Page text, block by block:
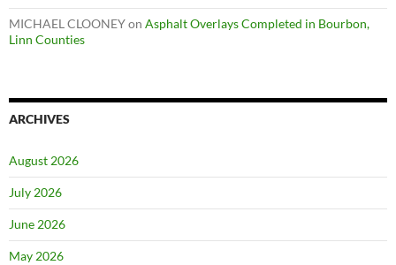
MICHAEL CLOONEYon Asphalt Overlays Completed in Bourbon,
Linn Counties
ARCHIVES
August 2026
July 2026
June 2026
May 2026